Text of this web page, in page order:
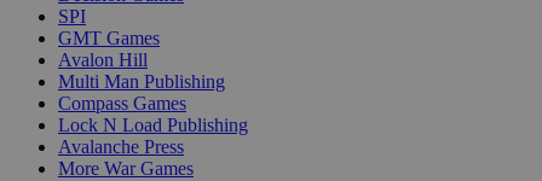
SPI
GMT Games
Avalon Hill
Multi Man Publishing
Compass Games
Lock N Load Publishing
Avalanche Press
More War Games